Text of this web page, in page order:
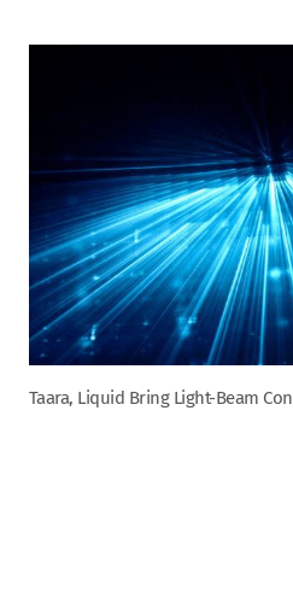
Taara, Liquid Bring Light-Beam